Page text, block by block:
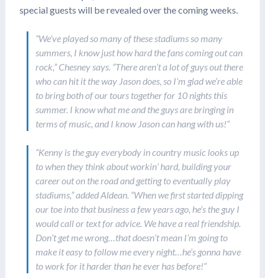
special guests will be revealed over the coming weeks.
“We’ve played so many of these stadiums so many
summers, I know just how hard the fans coming out can
rock,” Chesney says. “There aren’t a lot of guys out there
who can hit it the way Jason does, so I’m glad we’re able
to bring both of our tours together for 10 nights this
summer. I know what me and the guys are bringing in
terms of music, and I know Jason can hang with us!”
“Kenny is the guy everybody in country music looks up
to when they think about workin’ hard, building your
career out on the road and getting to eventually play
stadiums,” added Aldean. “When we first started dipping
our toe into that business a few years ago, he’s the guy I
would call or text for advice. We have a real friendship.
Don’t get me wrong…that doesn’t mean I’m going to
make it easy to follow me every night…he’s gonna have
to work for it harder than he ever has before!”